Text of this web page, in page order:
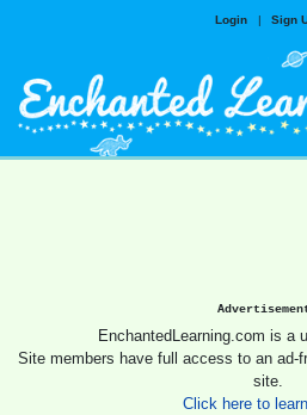
Login | Sign
EnchantedLearning.com is a
Site members have full access to an ad-
site.
Click here to